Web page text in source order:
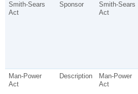
Smith-Sears
Act
Sponsor
Smith-Sears
Act
Man-Power
Act
Description
Man-Power
Act